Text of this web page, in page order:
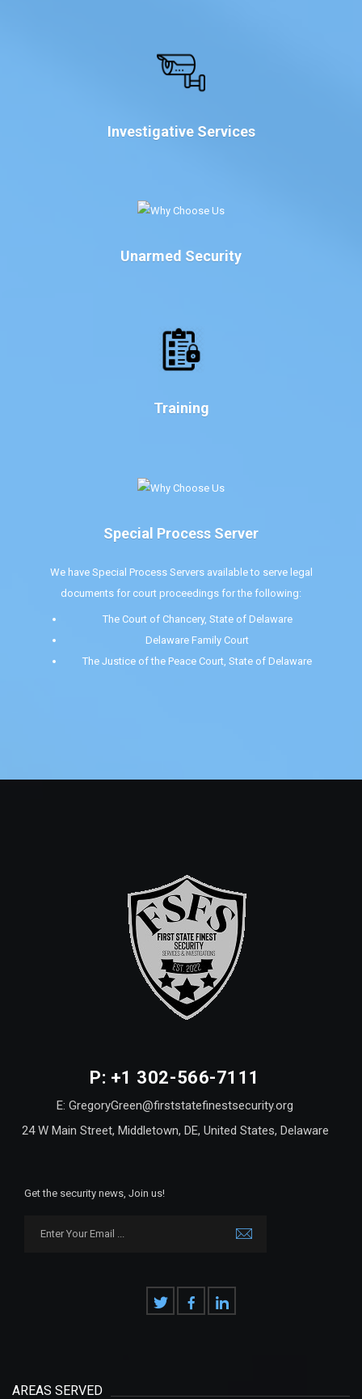
Investigative Services
Unarmed Security
Training
Special Process Server
We have Special Process Servers available to serve legal
documents for court proceedings for the following:
The Court of Chancery, State of Delaware
Delaware Family Court
The Justice of the Peace Court, State of Delaware
P: +1 302-566-7111
E: GregoryGreen@firststatefinestsecurity.org
24 W Main Street, Middletown, DE, United States, Delaware
Get the security news, Join us!
AREAS SERVED